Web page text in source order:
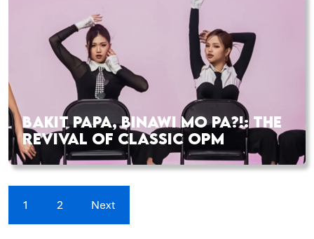
BAKIT PAPA, BINAWI MO PA?!: THE
REVIVAL OF CLASSIC OPM
1 2 Next